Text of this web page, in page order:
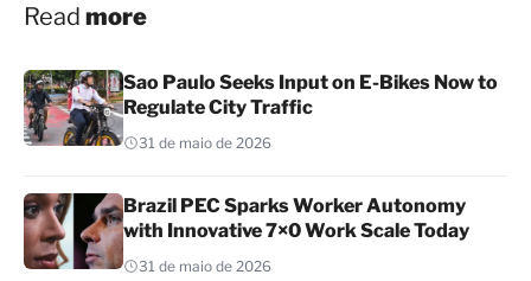
Read more
Sao Paulo Seeks Input on E-Bikes Now to
Regulate City Traffic
31 de maio de 2026
Brazil PEC Sparks Worker Autonomy
with Innovative 7×0 Work Scale Today
31 de maio de 2026